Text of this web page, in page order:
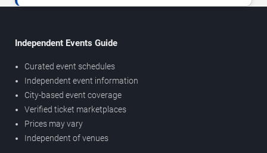
Independent Events Guide
Curated event schedules
Independent event information
City-based event coverage
Verified ticket marketplaces
Prices may vary
Independent of venues